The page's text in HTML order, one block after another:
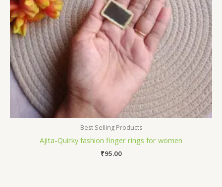
Best Selling Products
Ajita-Quirky fashion finger rings for women
₹95.00